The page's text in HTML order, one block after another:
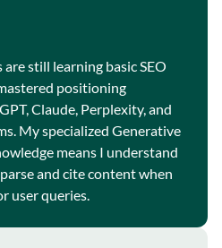
still learning basic SEO
positioning
Claude, Perplexity, and
My specialized Generative
means I understand
and cite content when
user queries.